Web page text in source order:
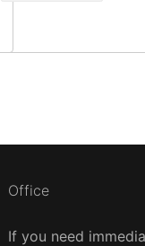
Office
If you need